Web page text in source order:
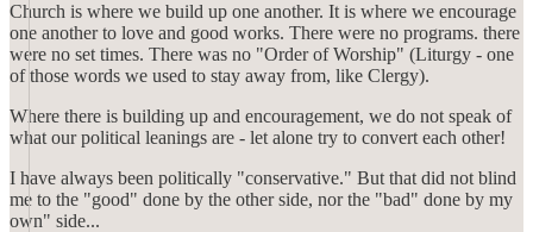
Church is where we build up one another. It is where we encourage
one another to love and good works. There were no programs. there
were no set times. There was no "Order of Worship" (Liturgy - one
of those words we used to stay away from, like Clergy).
Where there is building up and encouragement, we do not speak of
what our political leanings are - let alone try to convert each other!
I have always been politically "conservative." But that did not blind
me to the "good" done by the other side, nor the "bad" done by my
own" side...